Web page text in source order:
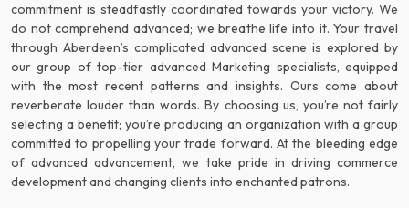
commitment is steadfastly coordinated towards your victory. We
do not comprehend advanced; we breathe life into it. Your travel
through Aberdeen’s complicated advanced scene is explored by
our group of top-tier advanced Marketing specialists, equipped
with the most recent patterns and insights. Ours come about
reverberate louder than words. By choosing us, you’re not fairly
selecting a benefit; you’re producing an organization with a group
committed to propelling your trade forward. At the bleeding edge
of advanced advancement, we take pride in driving commerce
development and changing clients into enchanted patrons.